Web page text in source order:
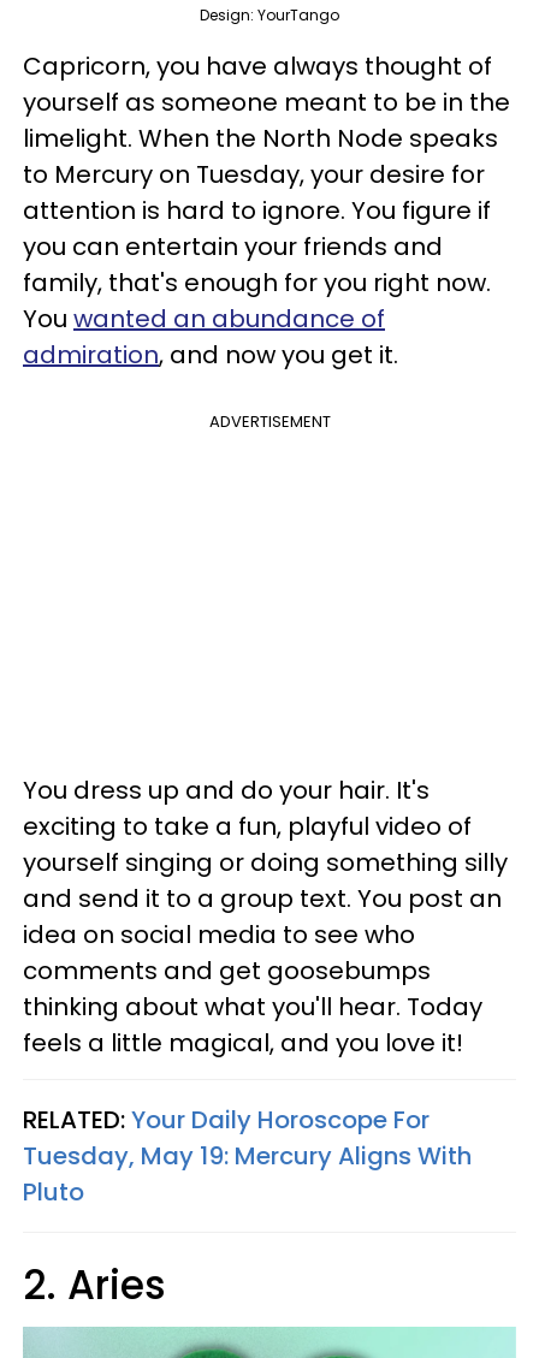
Design: YourTango
Capricorn, you have always thought of
yourself as someone meant to be in the
limelight. When the North Node speaks
to Mercury on Tuesday, your desire for
attention is hard to ignore. You figure if
you can entertain your friends and
family, that's enough for you right now.
You wanted an abundance of
admiration, and now you get it.
ADVERTISEMENT
You dress up and do your hair. It's
exciting to take a fun, playful video of
yourself singing or doing something silly
and send it to a group text. You post an
idea on social media to see who
comments and get goosebumps
thinking about what you'll hear. Today
feels a little magical, and you love it!
RELATED:Your Daily Horoscope For
Tuesday, May 19: Mercury Aligns With
Pluto
2. Aries